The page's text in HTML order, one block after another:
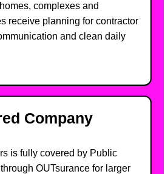
complexes and
receive planning for contractor
and clean daily
Company
is fully covered by Public
OUTsurance for larger